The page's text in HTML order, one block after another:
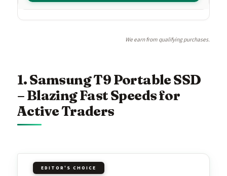
We earn from qualifying purchases.
1. Samsung T9 Portable SSD
– Blazing Fast Speeds for
Active Traders
EDITOR'S CHOICE